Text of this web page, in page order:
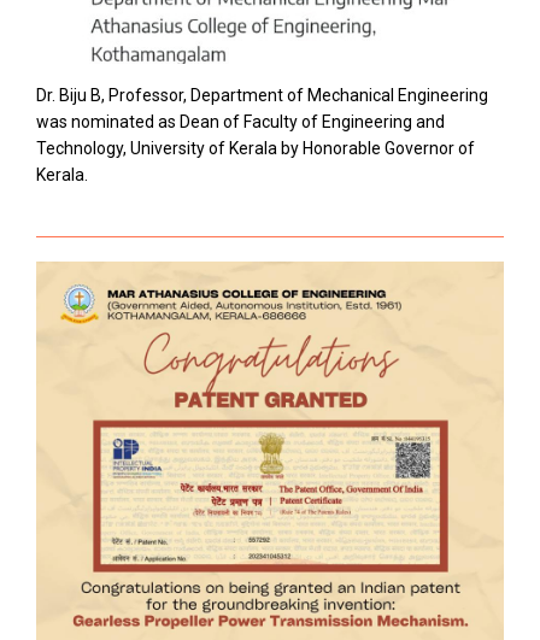
Dr. Biju B, Professor, Department of Mechanical Engineering
was nominated as Dean of Faculty of Engineering and
Technology, University of Kerala by Honorable Governor of
Kerala.